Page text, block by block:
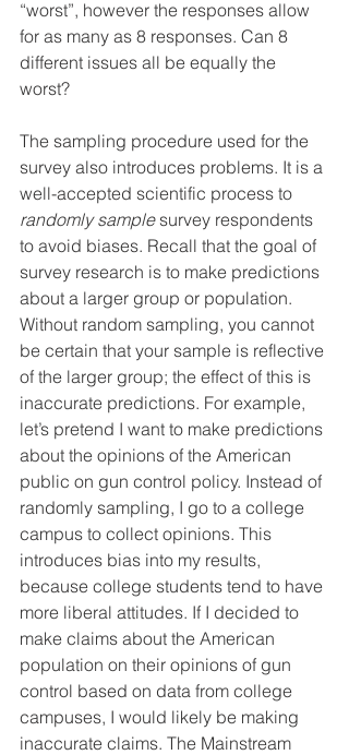
“worst”, however the responses allow
for as many as 8 responses. Can 8
different issues all be equally the
worst?
The sampling procedure used for the
survey also introduces problems. It is a
well-accepted scientific process to
randomly sample survey respondents
to avoid biases. Recall that the goal of
survey research is to make predictions
about a larger group or population.
Without random sampling, you cannot
be certain that your sample is reflective
of the larger group; the effect of this is
inaccurate predictions. For example,
let’s pretend I want to make predictions
about the opinions of the American
public on gun control policy. Instead of
randomly sampling, I go to a college
campus to collect opinions. This
introduces bias into my results,
because college students tend to have
more liberal attitudes. If I decided to
make claims about the American
population on their opinions of gun
control based on data from college
campuses, I would likely be making
inaccurate claims. The Mainstream